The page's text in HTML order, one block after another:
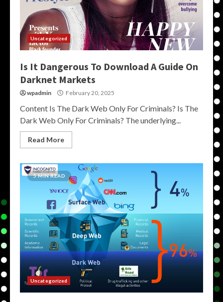
Uncategorized
Is It Dangerous To Download A Guide On
Darknet Markets
wpadmin February 20, 2025
Content Is The Dark Web Only For Criminals? Is The
Dark Web Only For Criminals? The underlying...
Read More
5 MIN READ
Uncategorized